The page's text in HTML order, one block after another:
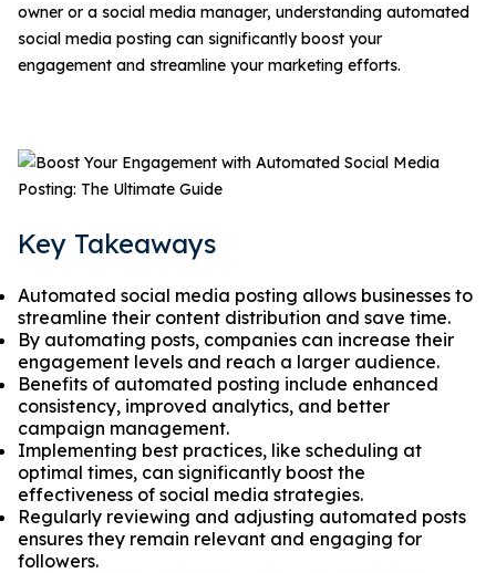
owner or a social media manager, understanding automated
social media posting can significantly boost your
engagement and streamline your marketing efforts.
Key Takeaways
Automated social media posting allows businesses to
streamline their content distribution and save time.
By automating posts, companies can increase their
engagement levels and reach a larger audience.
Benefits of automated posting include enhanced
consistency, improved analytics, and better
campaign management.
Implementing best practices, like scheduling at
optimal times, can significantly boost the
effectiveness of social media strategies.
Regularly reviewing and adjusting automated posts
ensures they remain relevant and engaging for
followers.